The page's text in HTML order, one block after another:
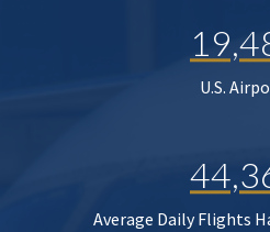
U.S.
Average Daily Flights